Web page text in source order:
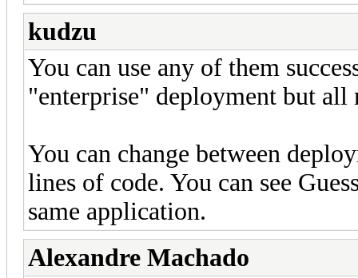
kudzu
You can use any of them
"enterprise" deployment but all
You can change between
lines of code. You can see
same application.
Alexandre Machado